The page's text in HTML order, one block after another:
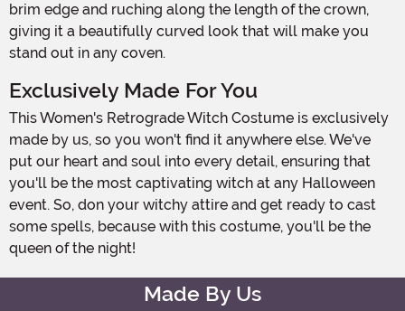
brim edge and ruching along the length of the crown,
giving it a beautifully curved look that will make you
stand out in any coven.
Exclusively Made For You
This Women's Retrograde Witch Costume is exclusively
made by us, so you won't find it anywhere else. We've
put our heart and soul into every detail, ensuring that
you'll be the most captivating witch at any Halloween
event. So, don your witchy attire and get ready to cast
some spells, because with this costume, you'll be the
queen of the night!
Made By Us